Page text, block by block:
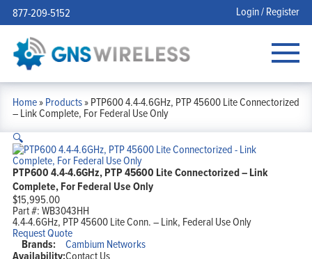
877-209-5152 Login / Register
Home»Products»PTP600 4.4-4.6GHz, PTP 45600 Lite Connectorized
– Link Complete, For Federal Use Only
🔍
PTP600 4.4-4.6GHz, PTP 45600 Lite Connectorized – Link
Complete, For Federal Use Only
$15,995.00
Part #:WB3043HH
4.4-4.6GHz, PTP 45600 Lite Conn. – Link, Federal Use Only
Request Quote
Brands: Cambium Networks
Availability:Contact Us